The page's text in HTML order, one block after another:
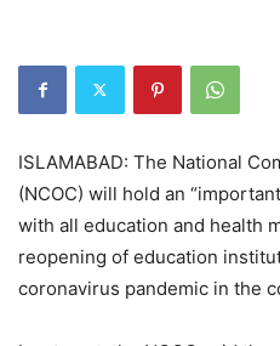
ISLAMABAD: The National
(NCOC) will hold an
with all education and health
reopening of education
coronavirus pandemic in the